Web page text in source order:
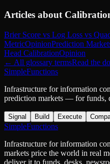
Articles about
Brier Score vs Log Loss vs
MetricOpinionPrediction
Head CalibrationOpinion
← All glossary termsRead the
SimpleFunctions
Infrastructure for information
prediction markets — for funds,
Signal Build Execute
SimpleFunctions
Infrastructure for information
markets price the world in real
deliver it to funds, desks,